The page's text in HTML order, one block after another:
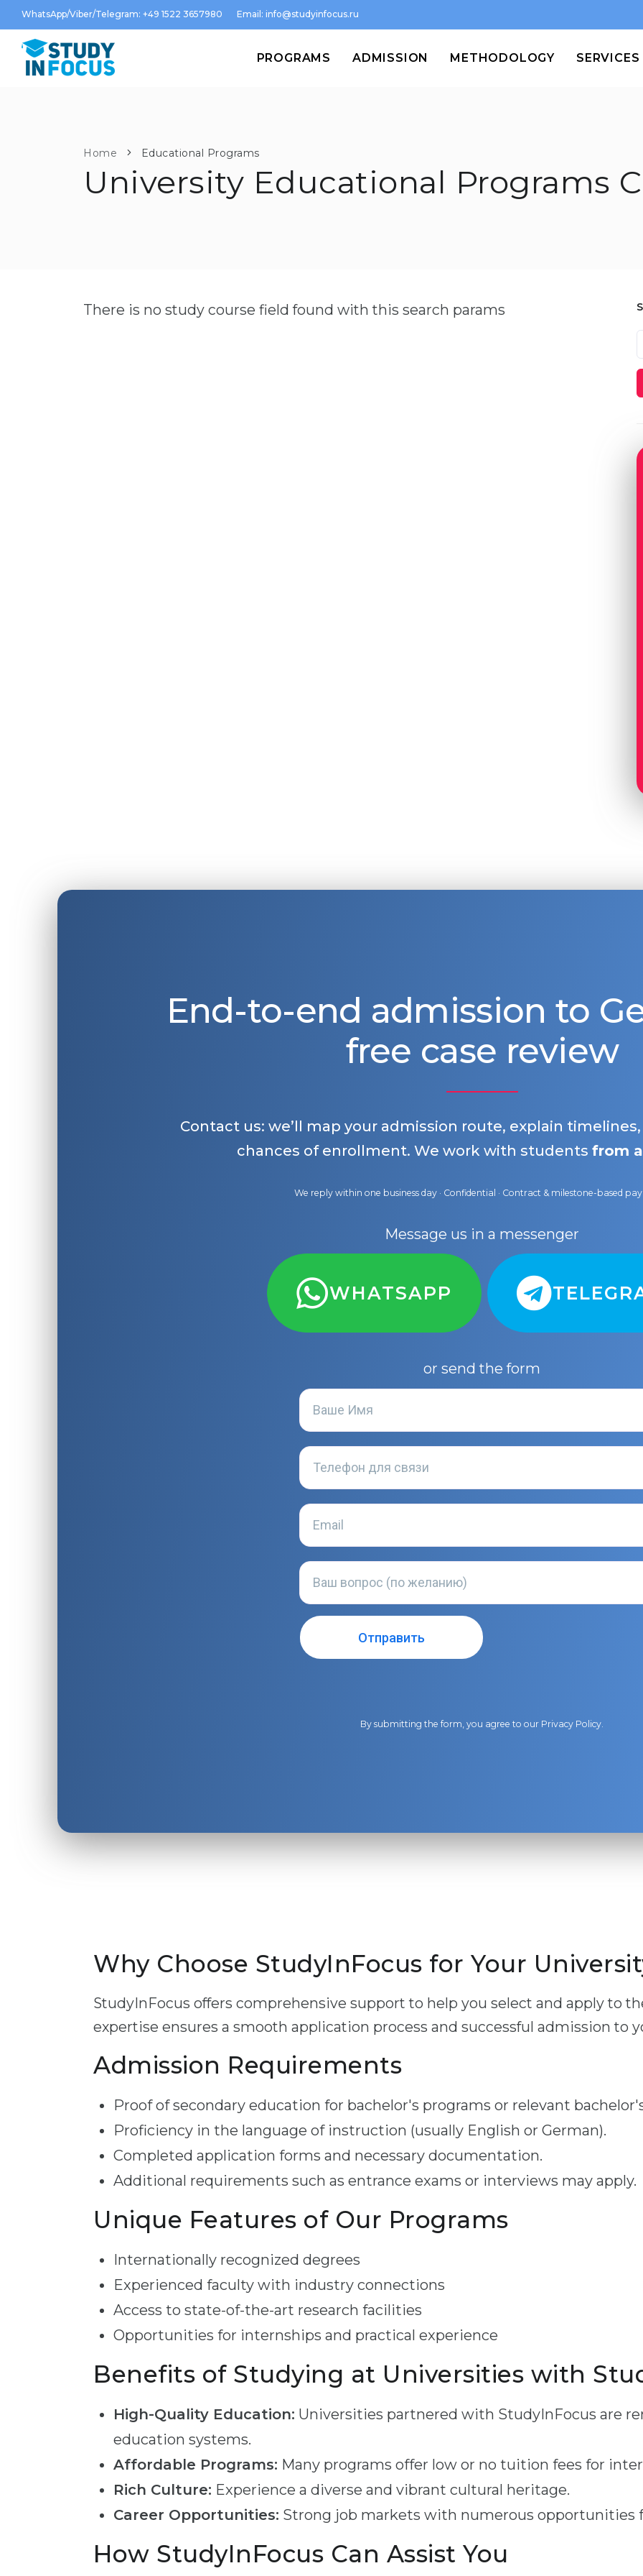
WhatsApp/Viber/Telegram: +49 1522 3657980 Email: info@studyinfocus.ru
PROGRAMS ADMISSION METHODOLOGY SERVICES
Home Educational Programs
University Educational Programs
There is no study course field found with this search params
End-to-end admission to
free case review
Contact us: we’ll map your admission route, explain
chances of enrollment. We work with studentsfrom
We reply within one business day · Confidential · Contract & milestone-based
Message us in a messenger
WHATSAPP
or send the form
By submitting the form, you agree to our Privacy Policy.
Why Choose StudyInFocus for Your
StudyInFocus offers comprehensive support to help you select and apply to
expertise ensures a smooth application process and successful admission to
Admission Requirements
Proof of secondary education for bachelor's programs or relevant
Proficiency in the language of instruction (usually English or German).
Completed application forms and necessary documentation.
Additional requirements such as entrance exams or interviews may apply.
Unique Features of Our Programs
Internationally recognized degrees
Experienced faculty with industry connections
Access to state-of-the-art research facilities
Opportunities for internships and practical experience
Benefits of Studying at Universities with
High-Quality Education: Universities partnered with StudyInFocus are
education systems.
Affordable Programs: Many programs offer low or no tuition fees for
Rich Culture: Experience a diverse and vibrant cultural heritage.
Career Opportunities: Strong job markets with numerous opportunities
How StudyInFocus Can Assist You